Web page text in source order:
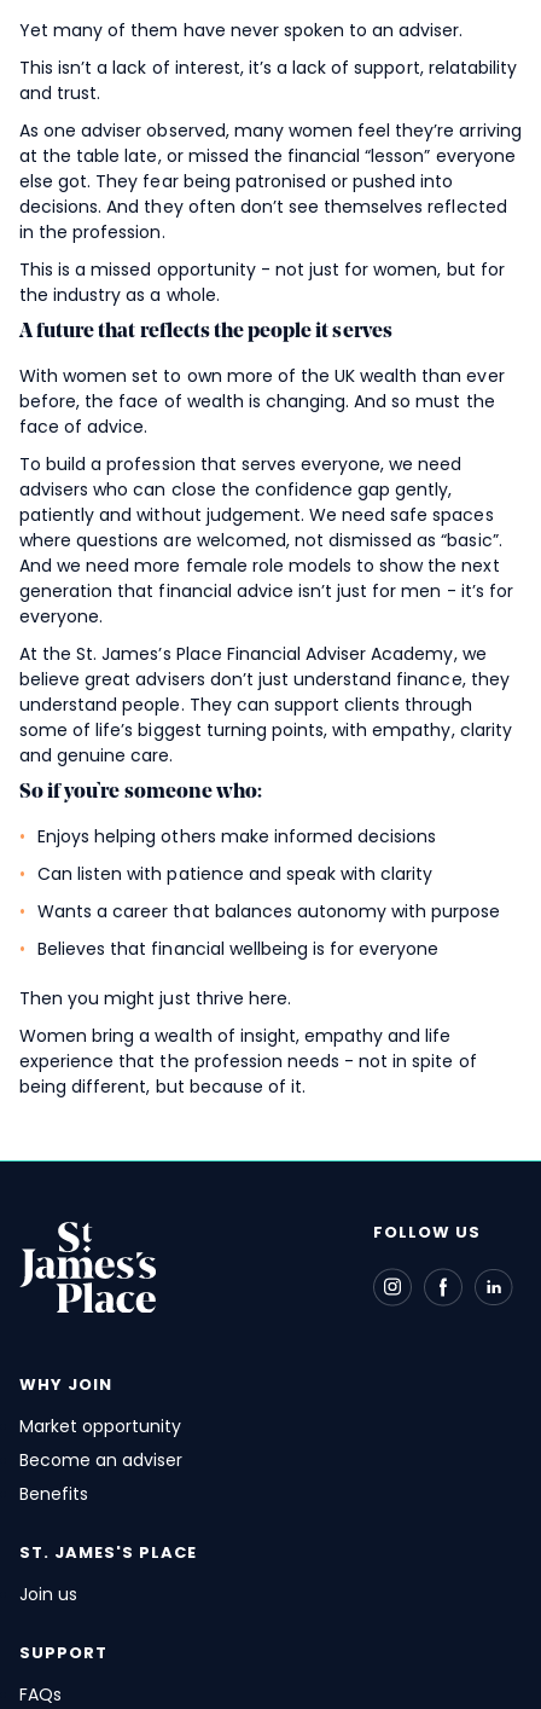
Yet many of them have never spoken to an adviser.
This isn’t a lack of interest, it’s a lack of support, relatability
and trust.
As one adviser observed, many women feel they’re arriving
at the table late, or missed the financial “lesson” everyone
else got. They fear being patronised or pushed into
decisions. And they often don’t see themselves reflected
in the profession.
This is a missed opportunity - not just for women, but for
the industry as a whole.
A future that reflects the people it serves
With women set to own more of the UK wealth than ever
before, the face of wealth is changing. And so must the
face of advice.
To build a profession that serves everyone, we need
advisers who can close the confidence gap gently,
patiently and without judgement. We need safe spaces
where questions are welcomed, not dismissed as “basic”.
And we need more female role models to show the next
generation that financial advice isn’t just for men - it’s for
everyone.
At theSt. James’s Place Financial Adviser Academy, we
believe great advisers don’t just understand finance, they
understand people. They can support clients through
some of life’s biggest turning points, with empathy, clarity
and genuine care.
So if you’re someone who:
Enjoys helping others make informed decisions
Can listen with patience and speak with clarity
Wants a career that balances autonomy with purpose
Believes that financial wellbeing is for everyone
Then you might just thrive here.
Women bring a wealth of insight, empathy and life
experience that the profession needs - not in spite of
being different, but because of it.
WHY JOIN
Market opportunity
Become an adviser
Benefits
ST. JAMES'S PLACE
Join us
SUPPORT
FAQs
FOLLOW US